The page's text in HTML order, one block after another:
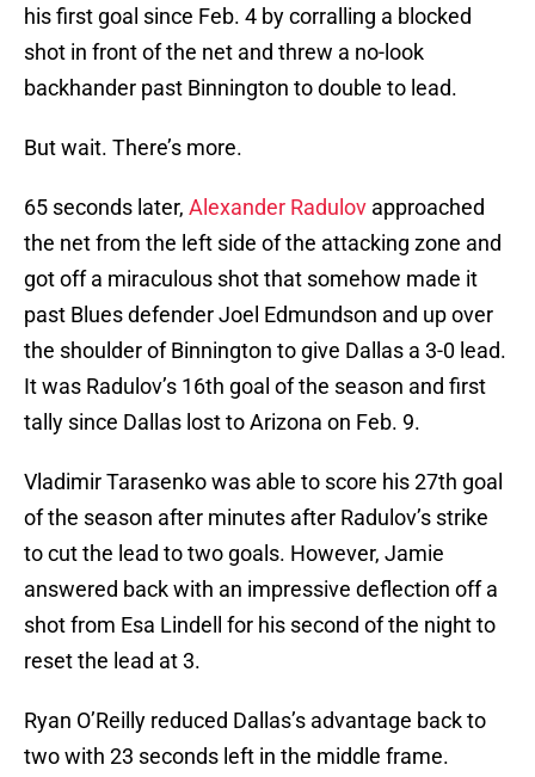
his first goal since Feb. 4 by corralling a blocked
shot in front of the net and threw a no-look
backhander past Binnington to double to lead.
But wait. There’s more.
65 seconds later, Alexander Radulov approached
the net from the left side of the attacking zone and
got off a miraculous shot that somehow made it
past Blues defender Joel Edmundson and up over
the shoulder of Binnington to give Dallas a 3-0 lead.
It was Radulov’s 16th goal of the season and first
tally since Dallas lost to Arizona on Feb. 9.
Vladimir Tarasenko was able to score his 27th goal
of the season after minutes after Radulov’s strike
to cut the lead to two goals. However, Jamie
answered back with an impressive deflection off a
shot from Esa Lindell for his second of the night to
reset the lead at 3.
Ryan O’Reilly reduced Dallas’s advantage back to
two with 23 seconds left in the middle frame.